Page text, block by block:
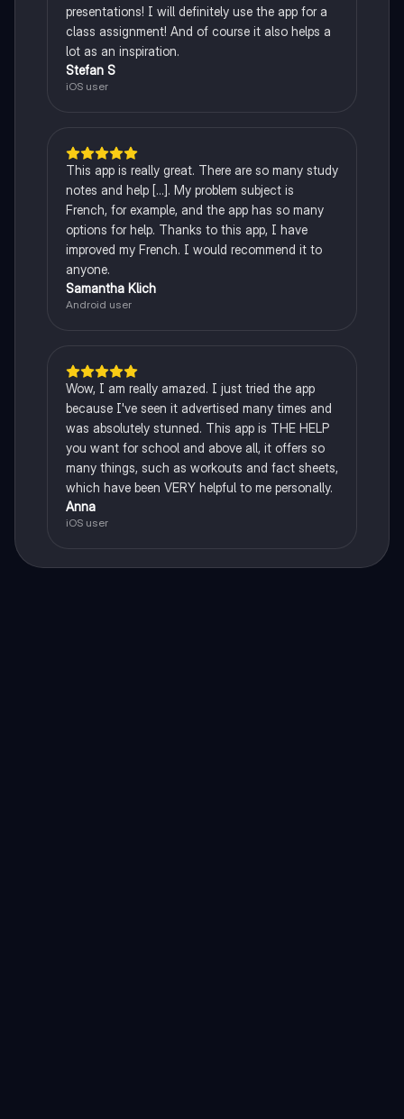
presentations! I will definitely use the app for a
class assignment! And of course it also helps a
lot as an inspiration.
Stefan S
iOS user
This app is really great. There are so many study
notes and help [...]. My problem subject is
French, for example, and the app has so many
options for help. Thanks to this app, I have
improved my French. I would recommend it to
anyone.
Samantha Klich
Android user
Wow, I am really amazed. I just tried the app
because I've seen it advertised many times and
was absolutely stunned. This app is THE HELP
you want for school and above all, it offers so
many things, such as workouts and fact sheets,
which have been VERY helpful to me personally.
Anna
iOS user